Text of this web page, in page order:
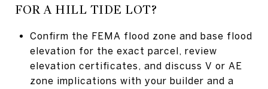
FOR A HILL TIDE LOT?
Confirm the FEMA flood zone and base flood
elevation for the exact parcel, review
elevation certificates, and discuss V or AE
zone implications with your builder and a